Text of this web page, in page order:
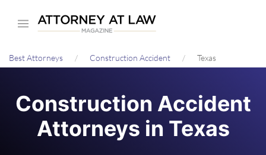
content
Best Attorneys Construction Accident Texas
Construction Accident
Attorneys in Texas